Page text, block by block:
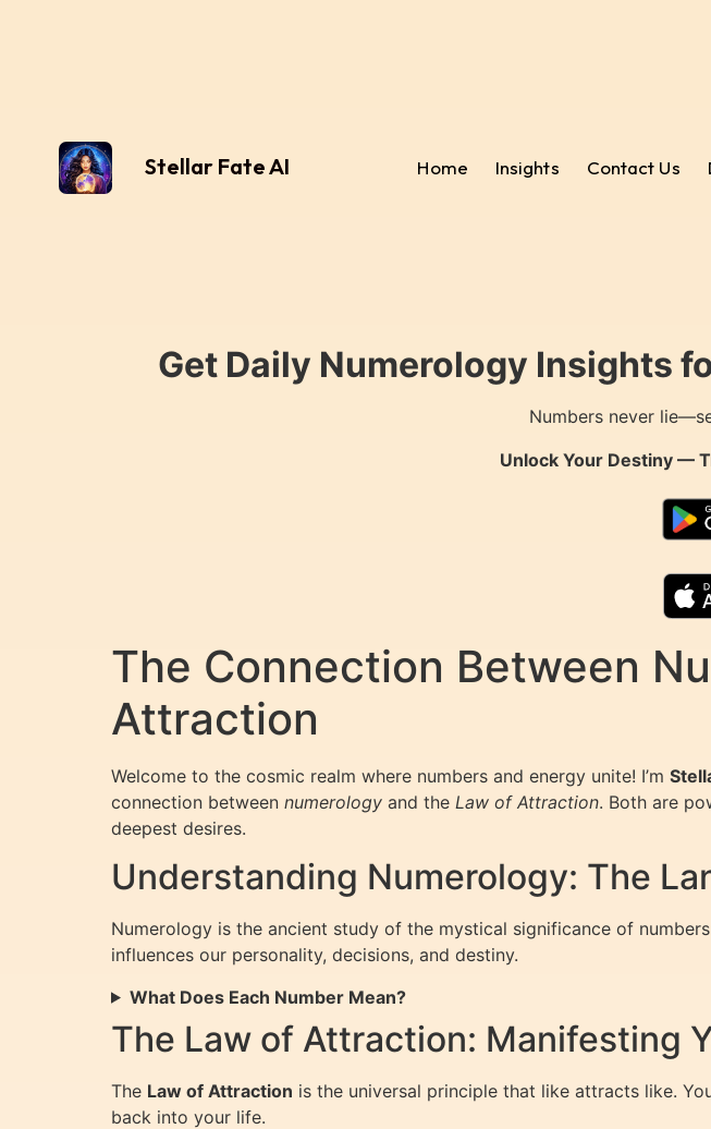
Stellar Fate AI Home Insights Contact Us
Get Daily Numerology Insights
Numbers never
Unlock Your Destiny —
The Connection Between
Attraction
Welcome to the cosmic realm where numbers and energy unite! I’m
connection between numerology and the Law of Attraction. Both are
deepest desires.
Understanding Numerology: The
Numerology is the ancient study of the mystical significance of
influences our personality, decisions, and destiny.
What Does Each Number Mean?
The Law of Attraction: Manifesting
The Law of Attraction is the universal principle that like attracts like.
back into your life.